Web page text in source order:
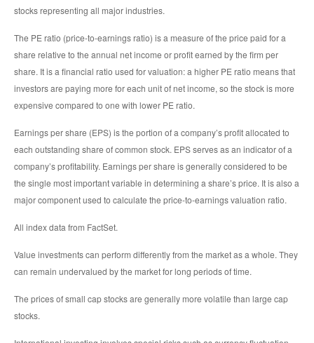
stocks representing all major industries.
The PE ratio (price-to-earnings ratio) is a measure of the price paid for a
share relative to the annual net income or profit earned by the firm per
share. It is a financial ratio used for valuation: a higher PE ratio means that
investors are paying more for each unit of net income, so the stock is more
expensive compared to one with lower PE ratio.
Earnings per share (EPS) is the portion of a company’s profit allocated to
each outstanding share of common stock. EPS serves as an indicator of a
company’s profitability. Earnings per share is generally considered to be
the single most important variable in determining a share’s price. It is also a
major component used to calculate the price-to-earnings valuation ratio.
All index data from FactSet.
Value investments can perform differently from the market as a whole. They
can remain undervalued by the market for long periods of time.
The prices of small cap stocks are generally more volatile than large cap
stocks.